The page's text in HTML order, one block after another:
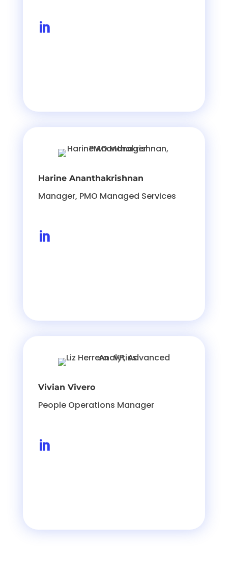

Harine Ananthakrishnan
Manager, PMO Managed Services

Vivian Vivero
People Operations Manager
